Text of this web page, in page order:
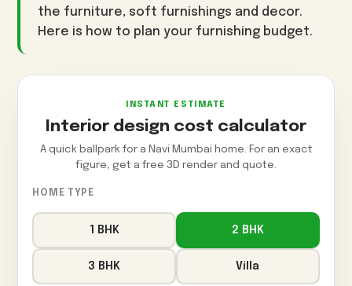
the furniture, soft furnishings and decor.
Here is how to plan your furnishing budget.
INSTANT ESTIMATE
Interior design cost calculator
A quick ballpark for a Navi Mumbai home. For an exact
figure, get a free 3D render and quote.
HOME TYPE
1 BHK 2 BHK
3 BHK Villa